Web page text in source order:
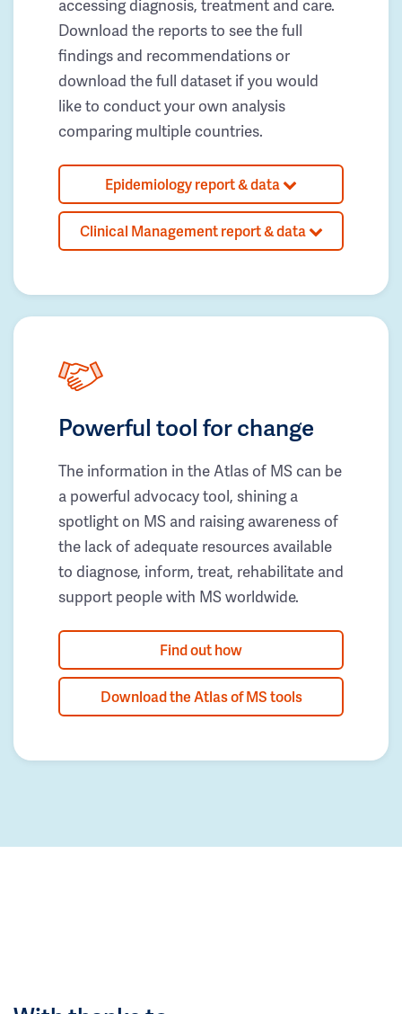
accessing diagnosis, treatment and care.
Download the reports to see the full
findings and recommendations or
download the full dataset if you would
like to conduct your own analysis
comparing multiple countries.
Epidemiology report & data
Clinical Management report & data
Powerful tool for change
The information in the Atlas of MS can be
a powerful advocacy tool, shining a
spotlight on MS and raising awareness of
the lack of adequate resources available
to diagnose, inform, treat, rehabilitate and
support people with MS worldwide.
Find out how
Download the Atlas of MS tools